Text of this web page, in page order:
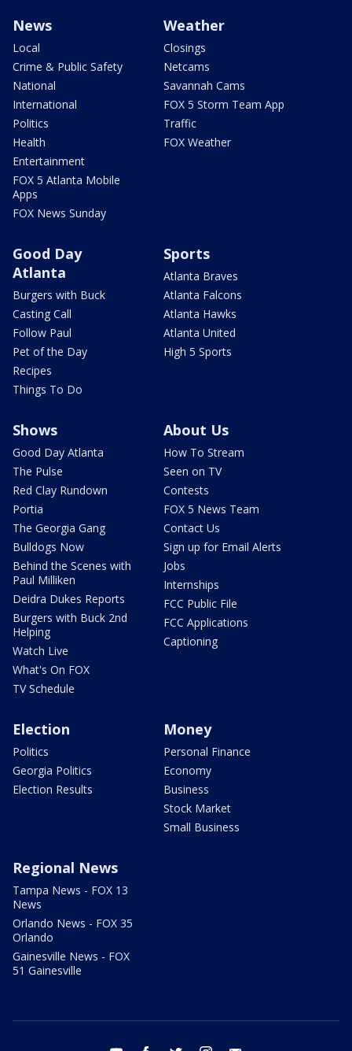
News
Local
Crime & Public Safety
National
International
Politics
Health
Entertainment
FOX 5 Atlanta Mobile
Apps
FOX News Sunday
Weather
Closings
Netcams
Savannah Cams
FOX 5 Storm Team App
Traffic
FOX Weather
Good Day
Atlanta
Burgers with Buck
Casting Call
Follow Paul
Pet of the Day
Recipes
Things To Do
Sports
Atlanta Braves
Atlanta Falcons
Atlanta Hawks
Atlanta United
High 5 Sports
Shows
Good Day Atlanta
The Pulse
Red Clay Rundown
Portia
The Georgia Gang
Bulldogs Now
Behind the Scenes with
Paul Milliken
Deidra Dukes Reports
Burgers with Buck 2nd
Helping
Watch Live
What's On FOX
TV Schedule
About Us
How To Stream
Seen on TV
Contests
FOX 5 News Team
Contact Us
Sign up for Email Alerts
Jobs
Internships
FCC Public File
FCC Applications
Captioning
Election
Politics
Georgia Politics
Election Results
Money
Personal Finance
Economy
Business
Stock Market
Small Business
Regional News
Tampa News - FOX 13
News
Orlando News - FOX 35
Orlando
Gainesville News - FOX
51 Gainesville